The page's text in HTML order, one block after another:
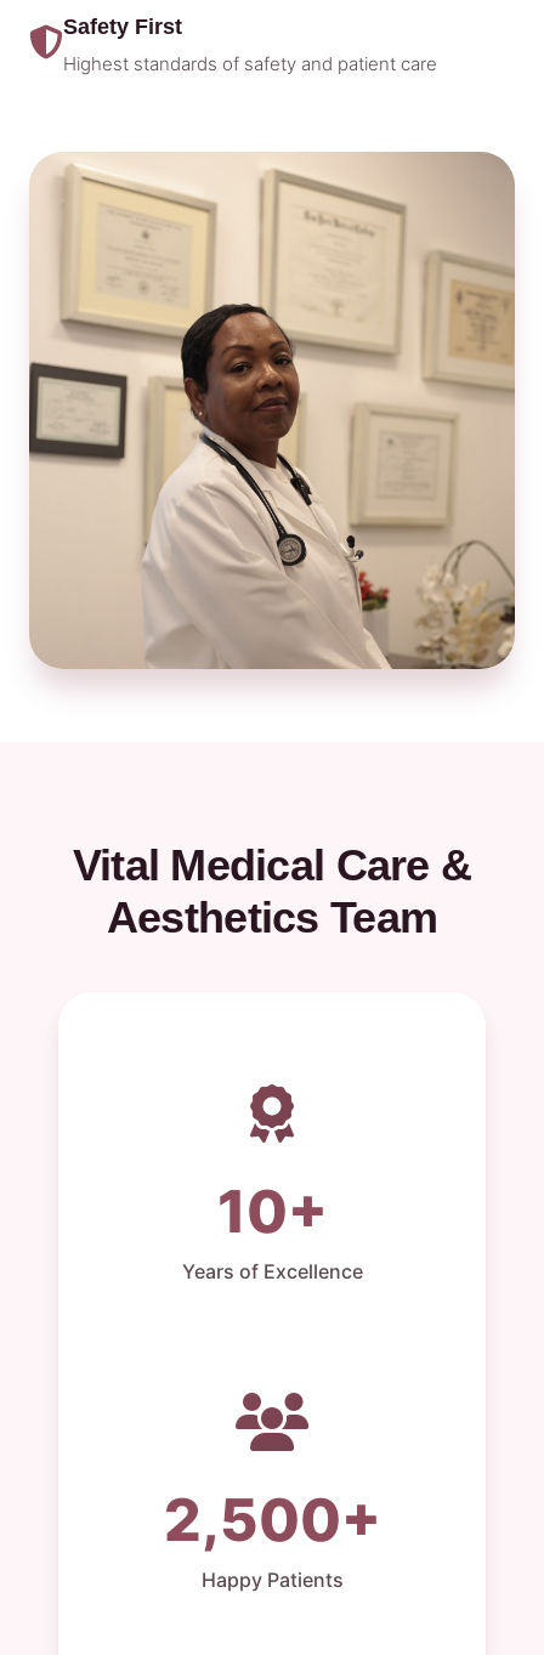
Safety First
Highest standards of safety and patient care
Vital Medical Care &
Aesthetics Team
10+
Years of Excellence
2,500+
Happy Patients